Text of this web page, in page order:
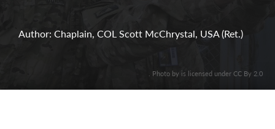
Author: Chaplain, COL Scott McChrystal, USA (Ret.)
. Photo by is licensed under CC By 2.0